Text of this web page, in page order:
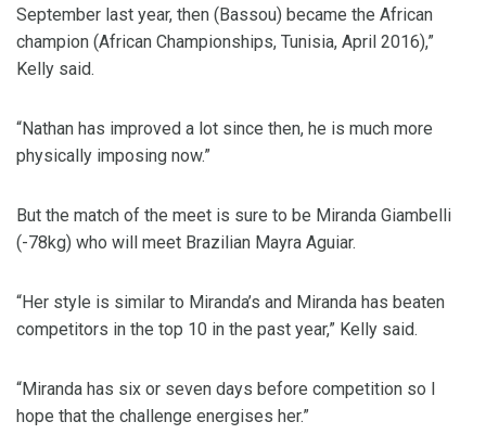
September last year, then (Bassou) became the African
champion (African Championships, Tunisia, April 2016),”
Kelly said.
“Nathan has improved a lot since then, he is much more
physically imposing now.”
But the match of the meet is sure to be Miranda Giambelli
(-78kg) who will meet Brazilian Mayra Aguiar.
“Her style is similar to Miranda’s and Miranda has beaten
competitors in the top 10 in the past year,” Kelly said.
“Miranda has six or seven days before competition so I
hope that the challenge energises her.”